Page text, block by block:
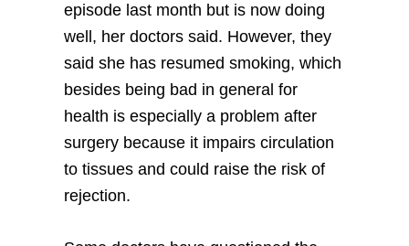
episode last month but is now doing
well, her doctors said. However, they
said she has resumed smoking, which
besides being bad in general for
health is especially a problem after
surgery because it impairs circulation
to tissues and could raise the risk of
rejection.